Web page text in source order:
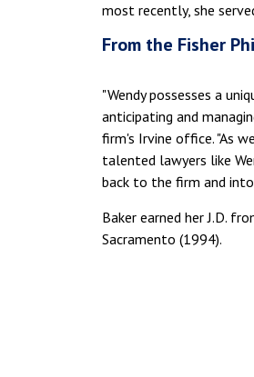
most recently, she
From the Fisher
"Wendy possesses a
anticipating and
firm's Irvine office. "As
talented lawyers like
back to the firm and
Baker earned her J.D.
Sacramento (1994).